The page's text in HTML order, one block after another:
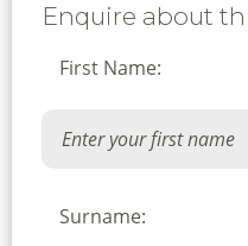
Enquire about
First Name:
Surname: